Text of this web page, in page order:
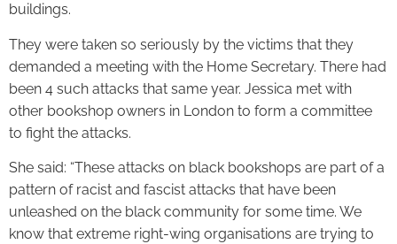
buildings.
They were taken so seriously by the victims that they
demanded a meeting with the Home Secretary. There had
been 4 such attacks that same year. Jessica met with
other bookshop owners in London to form a committee
to fight the attacks.
She said: “These attacks on black bookshops are part of a
pattern of racist and fascist attacks that have been
unleashed on the black community for some time. We
know that extreme right-wing organisations are trying to